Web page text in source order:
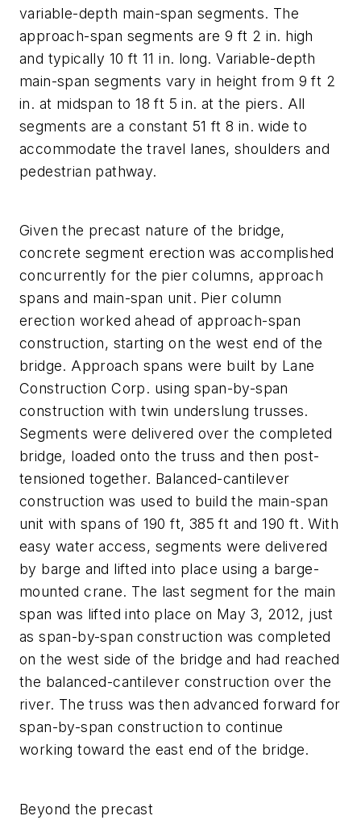
variable-depth main-span segments. The
approach-span segments are 9 ft 2 in. high
and typically 10 ft 11 in. long. Variable-depth
main-span segments vary in height from 9 ft 2
in. at midspan to 18 ft 5 in. at the piers. All
segments are a constant 51 ft 8 in. wide to
accommodate the travel lanes, shoulders and
pedestrian pathway.
Given the precast nature of the bridge,
concrete segment erection was accomplished
concurrently for the pier columns, approach
spans and main-span unit. Pier column
erection worked ahead of approach-span
construction, starting on the west end of the
bridge. Approach spans were built by Lane
Construction Corp. using span-by-span
construction with twin underslung trusses.
Segments were delivered over the completed
bridge, loaded onto the truss and then post-
tensioned together. Balanced-cantilever
construction was used to build the main-span
unit with spans of 190 ft, 385 ft and 190 ft. With
easy water access, segments were delivered
by barge and lifted into place using a barge-
mounted crane. The last segment for the main
span was lifted into place on May 3, 2012, just
as span-by-span construction was completed
on the west side of the bridge and had reached
the balanced-cantilever construction over the
river. The truss was then advanced forward for
span-by-span construction to continue
working toward the east end of the bridge.
Beyond the precast